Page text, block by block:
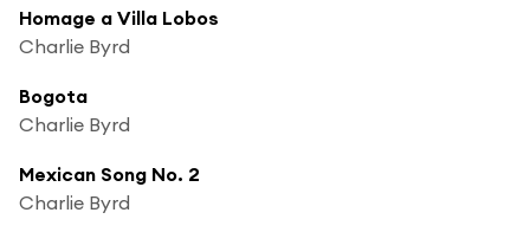
Homage a Villa Lobos
Charlie Byrd
Bogota
Charlie Byrd
Mexican Song No. 2
Charlie Byrd